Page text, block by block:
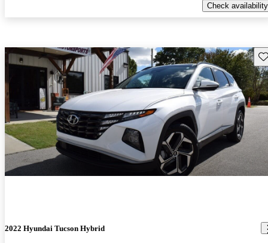
Check availability
2022 Hyundai Tucson Hybrid